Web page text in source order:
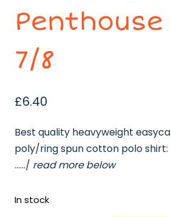
7/8
£6.40
Best quality heavyweight
poly/ring spun cotton polo shirt:
……/ read more below
In stock